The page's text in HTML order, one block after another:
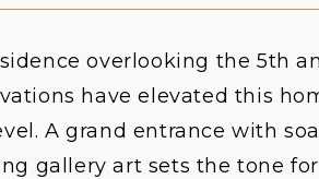
overlooking the 5th
have elevated this
A grand entrance with
gallery art sets the tone